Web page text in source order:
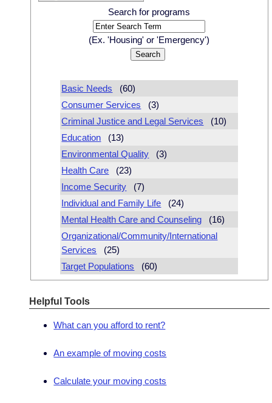
Search for programs
(Ex. 'Housing' or 'Emergency')
Basic Needs
(60)
Consumer Services
(3)
Criminal Justice and Legal Services
(10)
Education
(13)
Environmental Quality
(3)
Health Care
(23)
Income Security
(7)
Individual and Family Life
(24)
Mental Health Care and Counseling
(16)
Organizational/Community/International
Services
(25)
Target Populations
(60)
Helpful Tools
What can you afford to rent?
An example of moving costs
Calculate your moving costs